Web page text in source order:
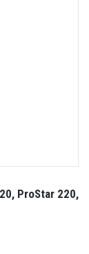
ProStar 220,